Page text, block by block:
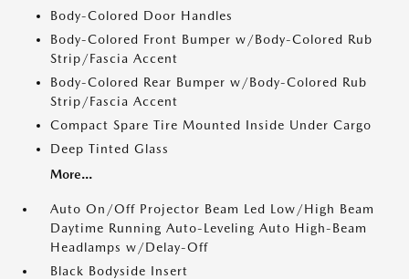
Body-Colored Door Handles
Body-Colored Front Bumper w/Body-Colored Rub
Strip/Fascia Accent
Body-Colored Rear Bumper w/Body-Colored Rub
Strip/Fascia Accent
Compact Spare Tire Mounted Inside Under Cargo
Deep Tinted Glass
More...
Auto On/Off Projector Beam Led Low/High Beam
Daytime Running Auto-Leveling Auto High-Beam
Headlamps w/Delay-Off
Black Bodyside Insert